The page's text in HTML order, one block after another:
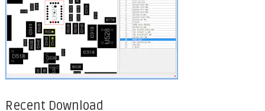
Recent Download